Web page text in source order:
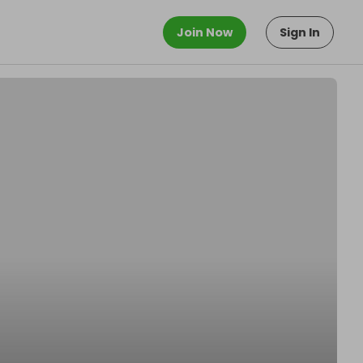
Join Now Sign In